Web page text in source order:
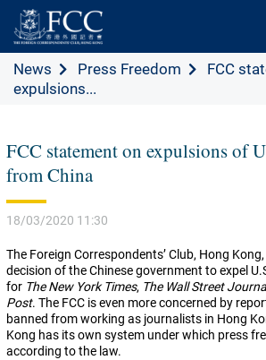
News Press Freedom
FCC
expulsions...
FCC statement on expulsions of
from China
18/03/2020 11:30
The Foreign Correspondents’ Club, Hong
decision of the Chinese government to expel
for The New York Times, The Wall Street
Post. The FCC is even more concerned by
banned from working as journalists in Hong
Kong has its own system under which press
according to the law.